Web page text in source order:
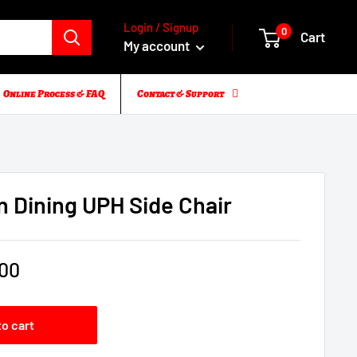
Login / Signup
My account
0 Cart
Online Process & FAQ Contact & Support
Dining UPH Side Chair
cart